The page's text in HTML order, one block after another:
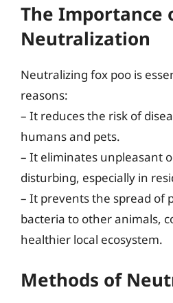
The Importance
Neutralization
Neutralizing fox poo is
reasons:
– It reduces the risk of
humans and pets.
– It eliminates unpleasant
disturbing, especially in
– It prevents the spread of
bacteria to other animals,
healthier local ecosystem.
Methods of